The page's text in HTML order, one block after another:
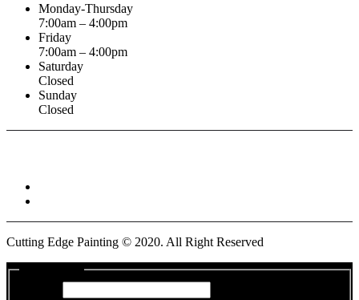
Monday-Thursday
7:00am – 4:00pm
Friday
7:00am – 4:00pm
Saturday
Closed
Sunday
Closed
Cutting Edge Painting © 2020. All Right Reserved